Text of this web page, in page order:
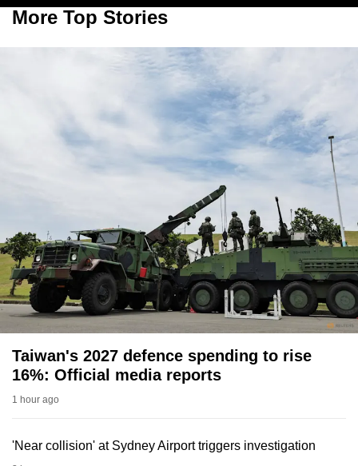
More Top Stories
Taiwan's 2027 defence spending to rise
16%: Official media reports
1 hour ago
'Near collision' at Sydney Airport triggers investigation